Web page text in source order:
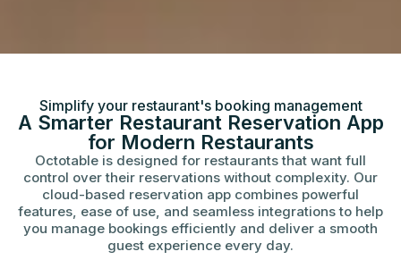
Simplify your restaurant's booking management
A Smarter Restaurant Reservation App
for Modern Restaurants
Octotable is designed for restaurants that want full
control over their reservations without complexity. Our
cloud-based reservation app combines powerful
features, ease of use, and seamless integrations to help
you manage bookings efficiently and deliver a smooth
guest experience every day.